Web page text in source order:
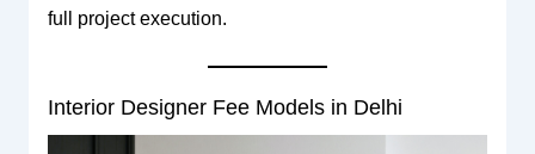
full project execution.
Interior Designer Fee Models in Delhi